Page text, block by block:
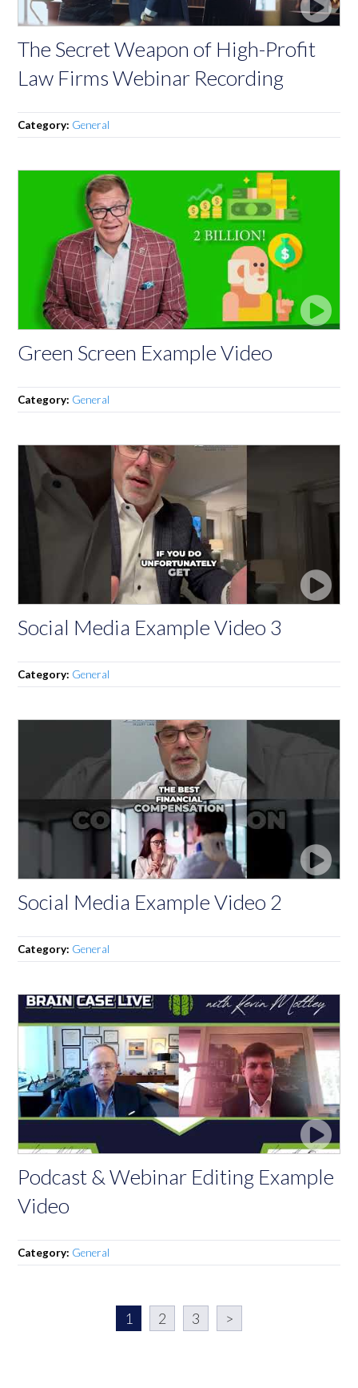
The Secret Weapon of High-Profit
Law Firms Webinar Recording
Category: General
Green Screen Example Video
Category: General
Social Media Example Video 3
Category: General
Social Media Example Video 2
Category: General
Podcast & Webinar Editing Example
Video
Category: General
1 2 3 >